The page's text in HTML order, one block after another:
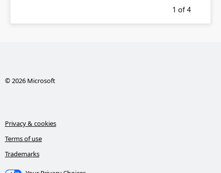
1 of 4
© 2026 Microsoft
Privacy & cookies
Terms of use
Trademarks